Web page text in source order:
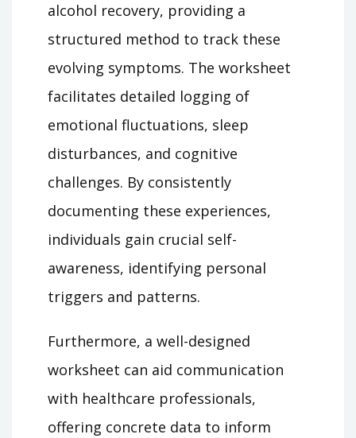
alcohol recovery, providing a
structured method to track these
evolving symptoms. The worksheet
facilitates detailed logging of
emotional fluctuations, sleep
disturbances, and cognitive
challenges. By consistently
documenting these experiences,
individuals gain crucial self-
awareness, identifying personal
triggers and patterns.
Furthermore, a well-designed
worksheet can aid communication
with healthcare professionals,
offering concrete data to inform